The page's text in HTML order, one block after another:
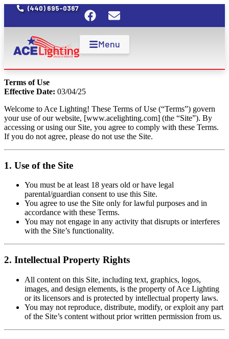
(440) 695-0367
Menu
Terms of Use
Effective Date: 03/04/25
Welcome to Ace Lighting! These Terms of Use (“Terms”) govern
your use of our website, [www.acelighting.com] (the “Site”). By
accessing or using our Site, you agree to comply with these Terms.
If you do not agree, please do not use the Site.
1. Use of the Site
You must be at least 18 years old or have legal
parental/guardian consent to use this Site.
You agree to use the Site only for lawful purposes and in
accordance with these Terms.
You may not engage in any activity that disrupts or interferes
with the Site’s functionality.
2. Intellectual Property Rights
All content on this Site, including text, graphics, logos,
images, and design elements, is the property of Ace Lighting
or its licensors and is protected by intellectual property laws.
You may not reproduce, distribute, modify, or exploit any part
of the Site’s content without prior written permission from us.